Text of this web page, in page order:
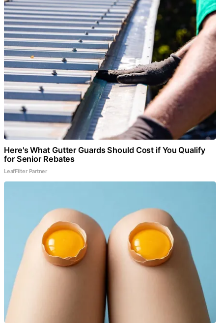
Here's What Gutter Guards Should Cost if You Qualify
for Senior Rebates
LeafFilter Partner